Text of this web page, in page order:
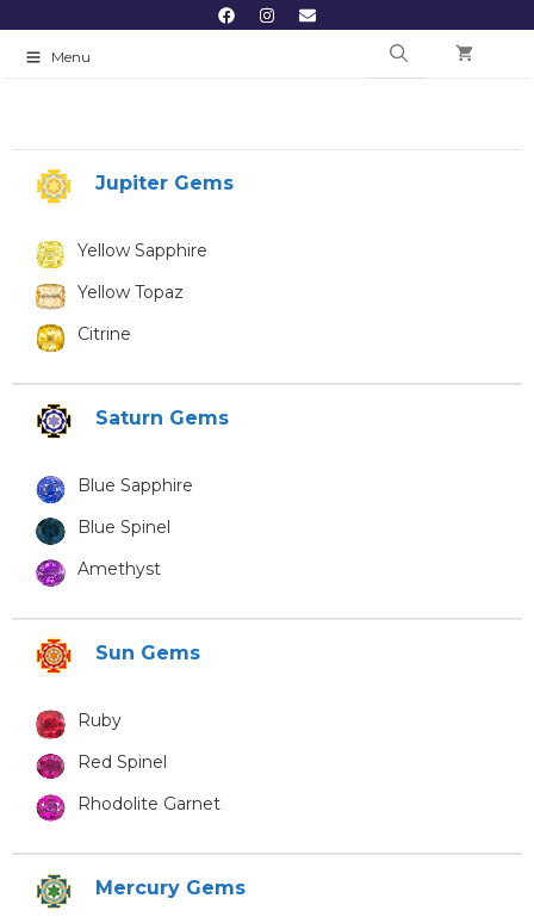
Menu
Jupiter Gems
Yellow Sapphire
Yellow Topaz
Citrine
Saturn Gems
Blue Sapphire
Blue Spinel
Amethyst
Sun Gems
Ruby
Red Spinel
Rhodolite Garnet
Mercury Gems